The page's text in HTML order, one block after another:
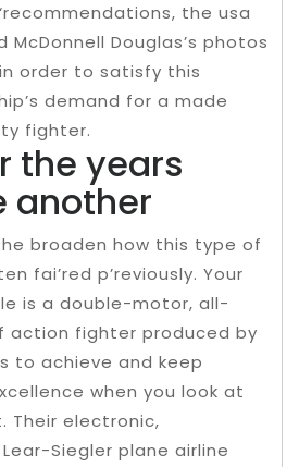
the usa
McDonnell Douglas’s photos
order to satisfy this
demand for a made
fighter.
the years
another
broaden how this type of
fai’red p’reviously. Your
is a double-motor, all-
action fighter produced by
to achieve and keep
when you look at
Their electronic,
Siegler plane airline